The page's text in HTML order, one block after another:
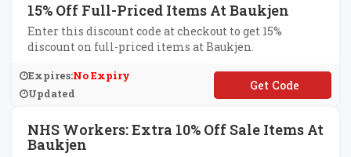
15% Off Full-Priced Items At Baukjen
Enter this discount code at checkout to get 15%
discount on full-priced items at Baukjen.
Expires:No Expiry
Updated
**J15
NHS Workers: Extra 10% Off Sale Items At
Baukjen